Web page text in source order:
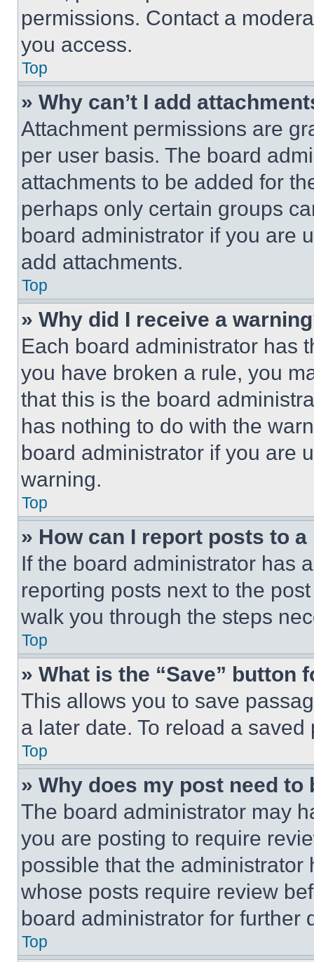
permissions. Contact a
you access.
Top
» Why can’t I add
Attachment permissions are
per user basis. The board
attachments to be added for
perhaps only certain groups
board administrator if you are
add attachments.
Top
» Why did I receive a
Each board administrator has
you have broken a rule, you
that this is the board
has nothing to do with the
board administrator if you are
warning.
Top
» How can I report posts to
If the board administrator has
reporting posts next to the
walk you through the steps
Top
» What is the “Save” button
This allows you to save
a later date. To reload a
Top
» Why does my post need to
The board administrator may
you are posting to require
possible that the
whose posts require review
board administrator for further
Top